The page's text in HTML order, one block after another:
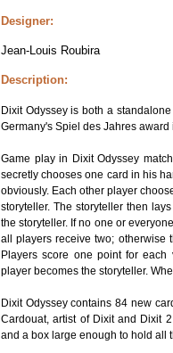
Designer:
Jean-Louis Roubira
Description:
Dixit Odyssey is both a
Germany's Spiel des Jahres award
Game play in Dixit Odyssey
secretly chooses one card in his
obviously. Each other player
storyteller. The storyteller then
the storyteller. If no one or
all players receive two; otherwise
Players score one point for
player becomes the storyteller.
Dixit Odyssey contains 84 new
Cardouat, artist of Dixit and Dixit
and a box large enough to hold all